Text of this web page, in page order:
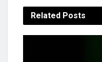
Related Posts